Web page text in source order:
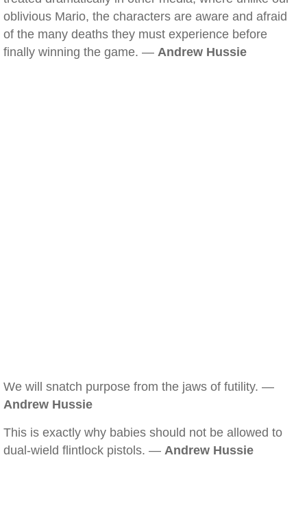
oblivious Mario, the characters are aware and afraid
of the many deaths they must experience before
finally winning the game. — Andrew Hussie
We will snatch purpose from the jaws of futility. —
Andrew Hussie
This is exactly why babies should not be allowed to
dual-wield flintlock pistols. — Andrew Hussie